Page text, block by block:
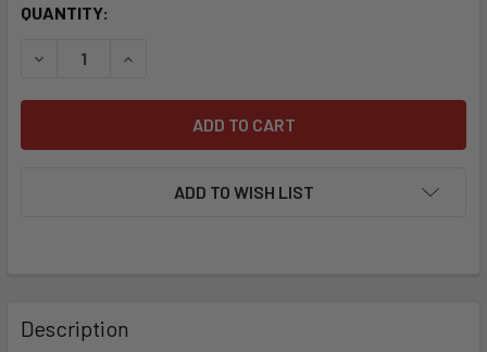
QUANTITY:
DECREASE QUANTITY OF SEBO AUTOMATIC X7 PREMIUM
INCREASE QUANTITY OF SEBO AUTOMATIC X7
ADD TO WISH LIST
BOUGHT
TOGETHER:
Description